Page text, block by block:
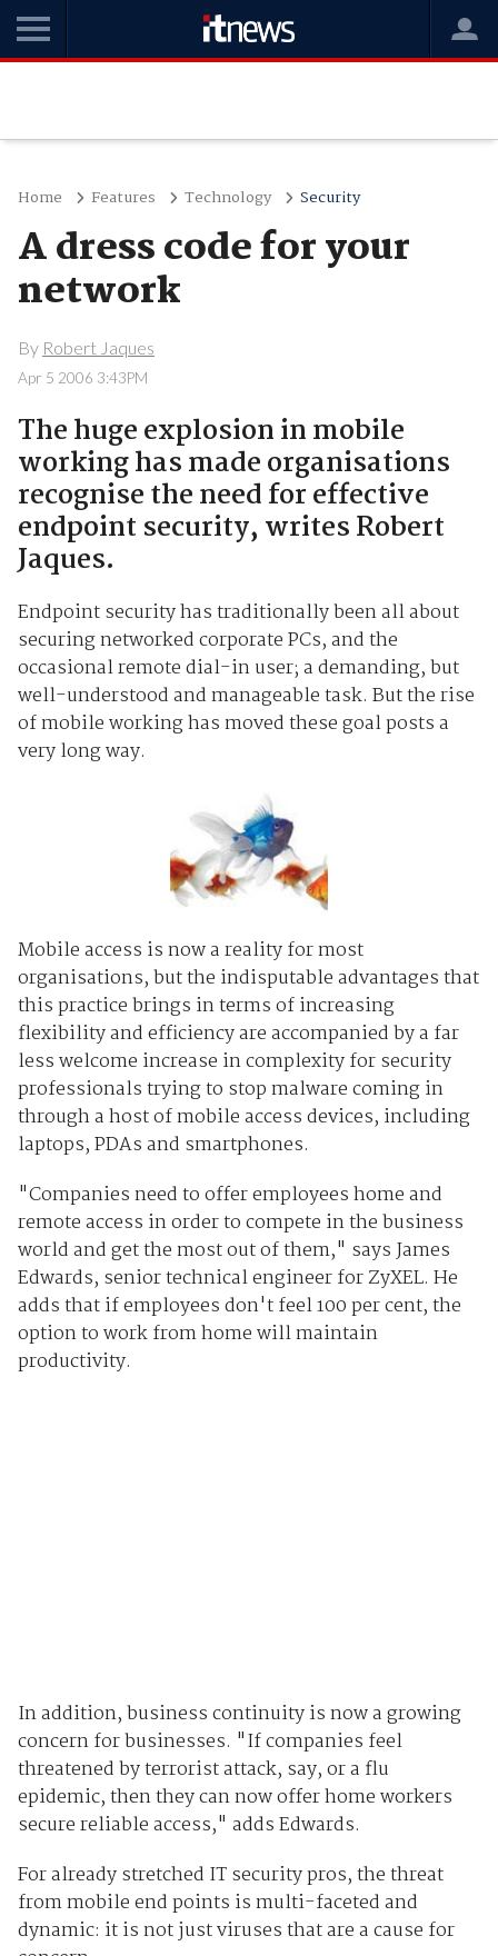
Home Features Technology Security
A dress code for your
network
By Robert Jaques
Apr 5 2006 3:43PM
The huge explosion in mobile
working has made organisations
recognise the need for effective
endpoint security, writes Robert
Jaques.
Endpoint security has traditionally been all about
securing networked corporate PCs, and the
occasional remote dial-in user; a demanding, but
well-understood and manageable task. But the rise
of mobile working has moved these goal posts a
very long way.
Mobile access is now a reality for most
organisations, but the indisputable advantages that
this practice brings in terms of increasing
flexibility and efficiency are accompanied by a far
less welcome increase in complexity for security
professionals trying to stop malware coming in
through a host of mobile access devices, including
laptops, PDAs and smartphones.
"Companies need to offer employees home and
remote access in order to compete in the business
world and get the most out of them," says James
Edwards, senior technical engineer for ZyXEL. He
adds that if employees don't feel 100 per cent, the
option to work from home will maintain
productivity.
In addition, business continuity is now a growing
concern for businesses. "If companies feel
threatened by terrorist attack, say, or a flu
epidemic, then they can now offer home workers
secure reliable access," adds Edwards.
For already stretched IT security pros, the threat
from mobile end points is multi-faceted and
dynamic: it is not just viruses that are a cause for